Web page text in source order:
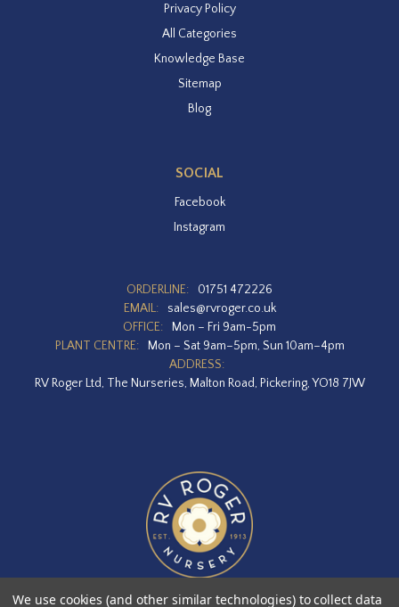
Privacy Policy
All Categories
Knowledge Base
Sitemap
Blog
SOCIAL
Facebook
Instagram
ORDERLINE:
01751 472226
EMAIL:
sales@rvroger.co.uk
OFFICE:
Mon – Fri 9am-5pm
PLANT CENTRE:
Mon – Sat 9am–5pm, Sun 10am–4pm
ADDRESS:
RV Roger Ltd, The Nurseries, Malton Road, Pickering, YO18 7JW
We use cookies (and other similar technologies) to collect data